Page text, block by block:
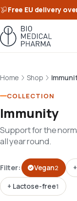
Free EU delivery
Home Shop
COLLECTION
Immunity
Support for the
all year round.
Filter: Vegan2 +
+ Lactose-free1